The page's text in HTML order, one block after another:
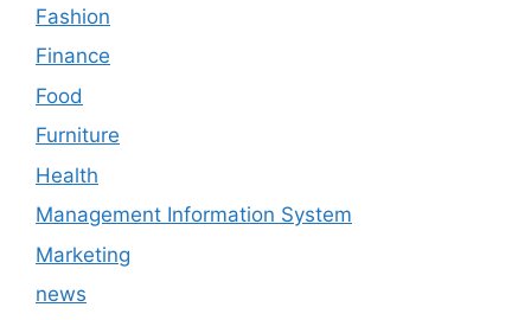
Fashion
Finance
Food
Furniture
Health
Management Information System
Marketing
news